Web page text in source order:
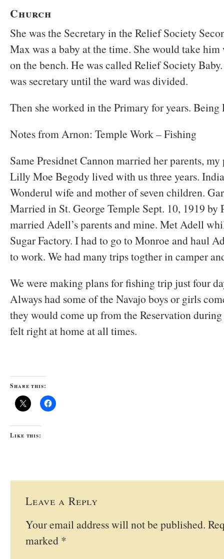
Church
She was the Secretary in the Relief Society
Max was a baby at the time. She would take
on the bench. He was called Relief Society
was secretary until the ward was divided.
Then she worked in the Primary for years. Being
Notes from Arnon: Temple Work – Fishing
Same Presidnet Cannon married her parents, my
Lilly Moe Begody lived with us three years.
Wonderul wife and mother of seven children.
Married in St. George Temple Sept. 10, 1919 by
married Adell’s parents and mine. Met Adell
Sugar Factory. I had to go to Monroe and haul
to work. We had many trips togther in camper
We were making plans for fishing trip just four
Always had some of the Navajo boys or girls
they would come up from the Reservation
felt right at home at all times.
Share this:
Like this:
Leave a Reply
Your email address will not be published.
marked *